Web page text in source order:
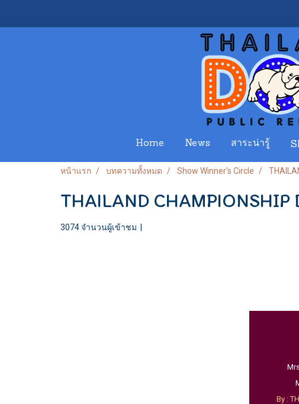
Home News สาระน่ารู้
หน้าแรก บทความทั้งหมด Show Winner's Circle
THAILAND
3074 จำนวนผู้เข้าชม |
By :